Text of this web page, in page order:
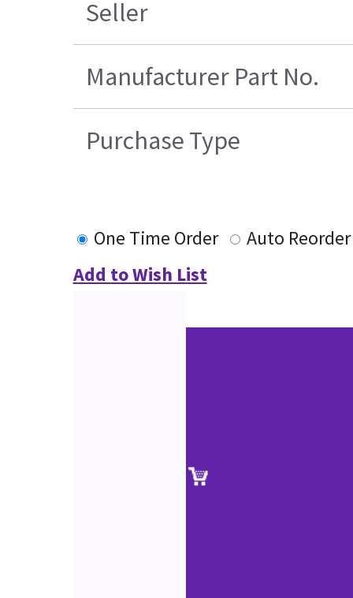
Seller
Manufacturer Part No.
Purchase Type
One Time Order
Auto Reorder
Add to Wish List